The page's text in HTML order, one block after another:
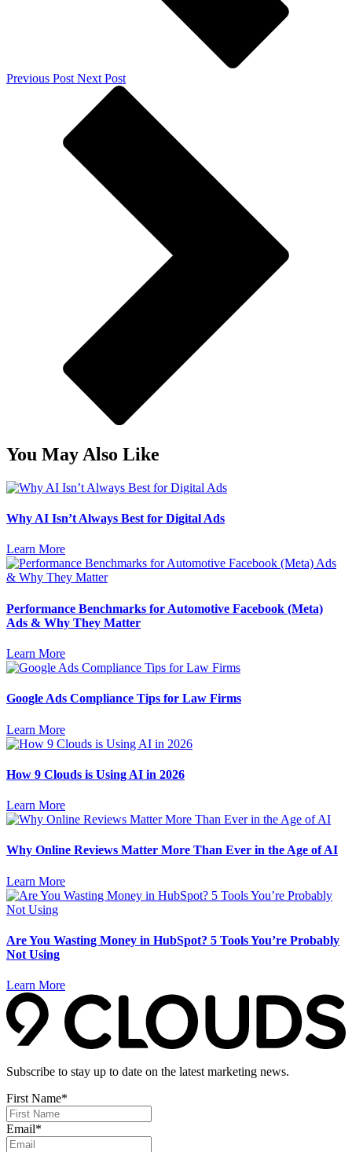
Previous Post Next Post
You May Also Like
Why AI Isn’t Always Best for Digital Ads
Learn More
Performance Benchmarks for Automotive Facebook (Meta)
Ads & Why They Matter
Learn More
Google Ads Compliance Tips for Law Firms
Learn More
How 9 Clouds is Using AI in 2026
Learn More
Why Online Reviews Matter More Than Ever in the Age of AI
Learn More
Are You Wasting Money in HubSpot? 5 Tools You’re Probably
Not Using
Learn More
Subscribe to stay up to date on the latest marketing news.
First Name*
Email*